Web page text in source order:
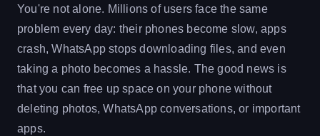
You're not alone. Millions of users face the same
problem every day: their phones become slow, apps
crash, WhatsApp stops downloading files, and even
taking a photo becomes a hassle. The good news is
that you can free up space on your phone without
deleting photos, WhatsApp conversations, or important
apps.